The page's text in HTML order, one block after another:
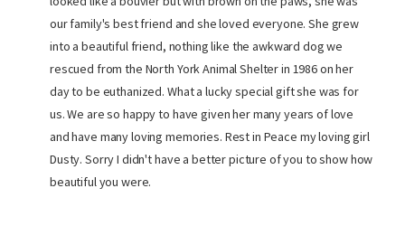
our family's best friend and she loved everyone. She grew
into a beautiful friend, nothing like the awkward dog we
rescued from the North York Animal Shelter in 1986 on her
day to be euthanized. What a lucky special gift she was for
us. We are so happy to have given her many years of love
and have many loving memories. Rest in Peace my loving girl
Dusty. Sorry I didn't have a better picture of you to show how
beautiful you were.